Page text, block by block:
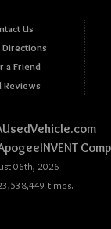
Us
Directions
a Friend
Reviews
06th, 2026
times.